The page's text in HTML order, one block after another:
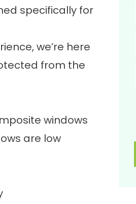
specifically for
we’re here
from the
windows
are low